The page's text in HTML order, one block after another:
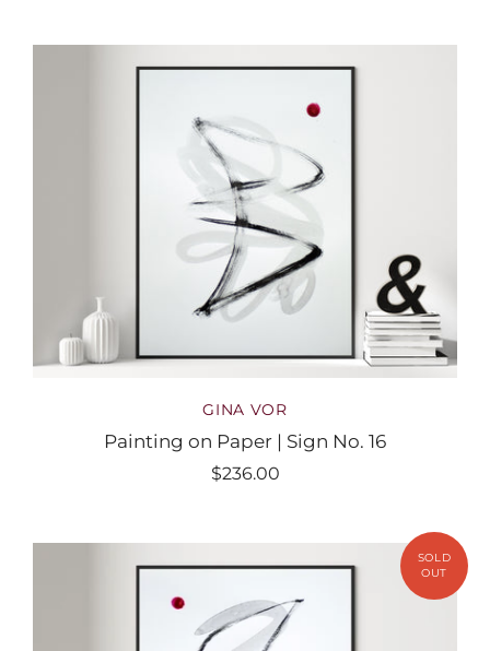
GINA VOR
Painting on Paper | Sign No. 16
$236.00